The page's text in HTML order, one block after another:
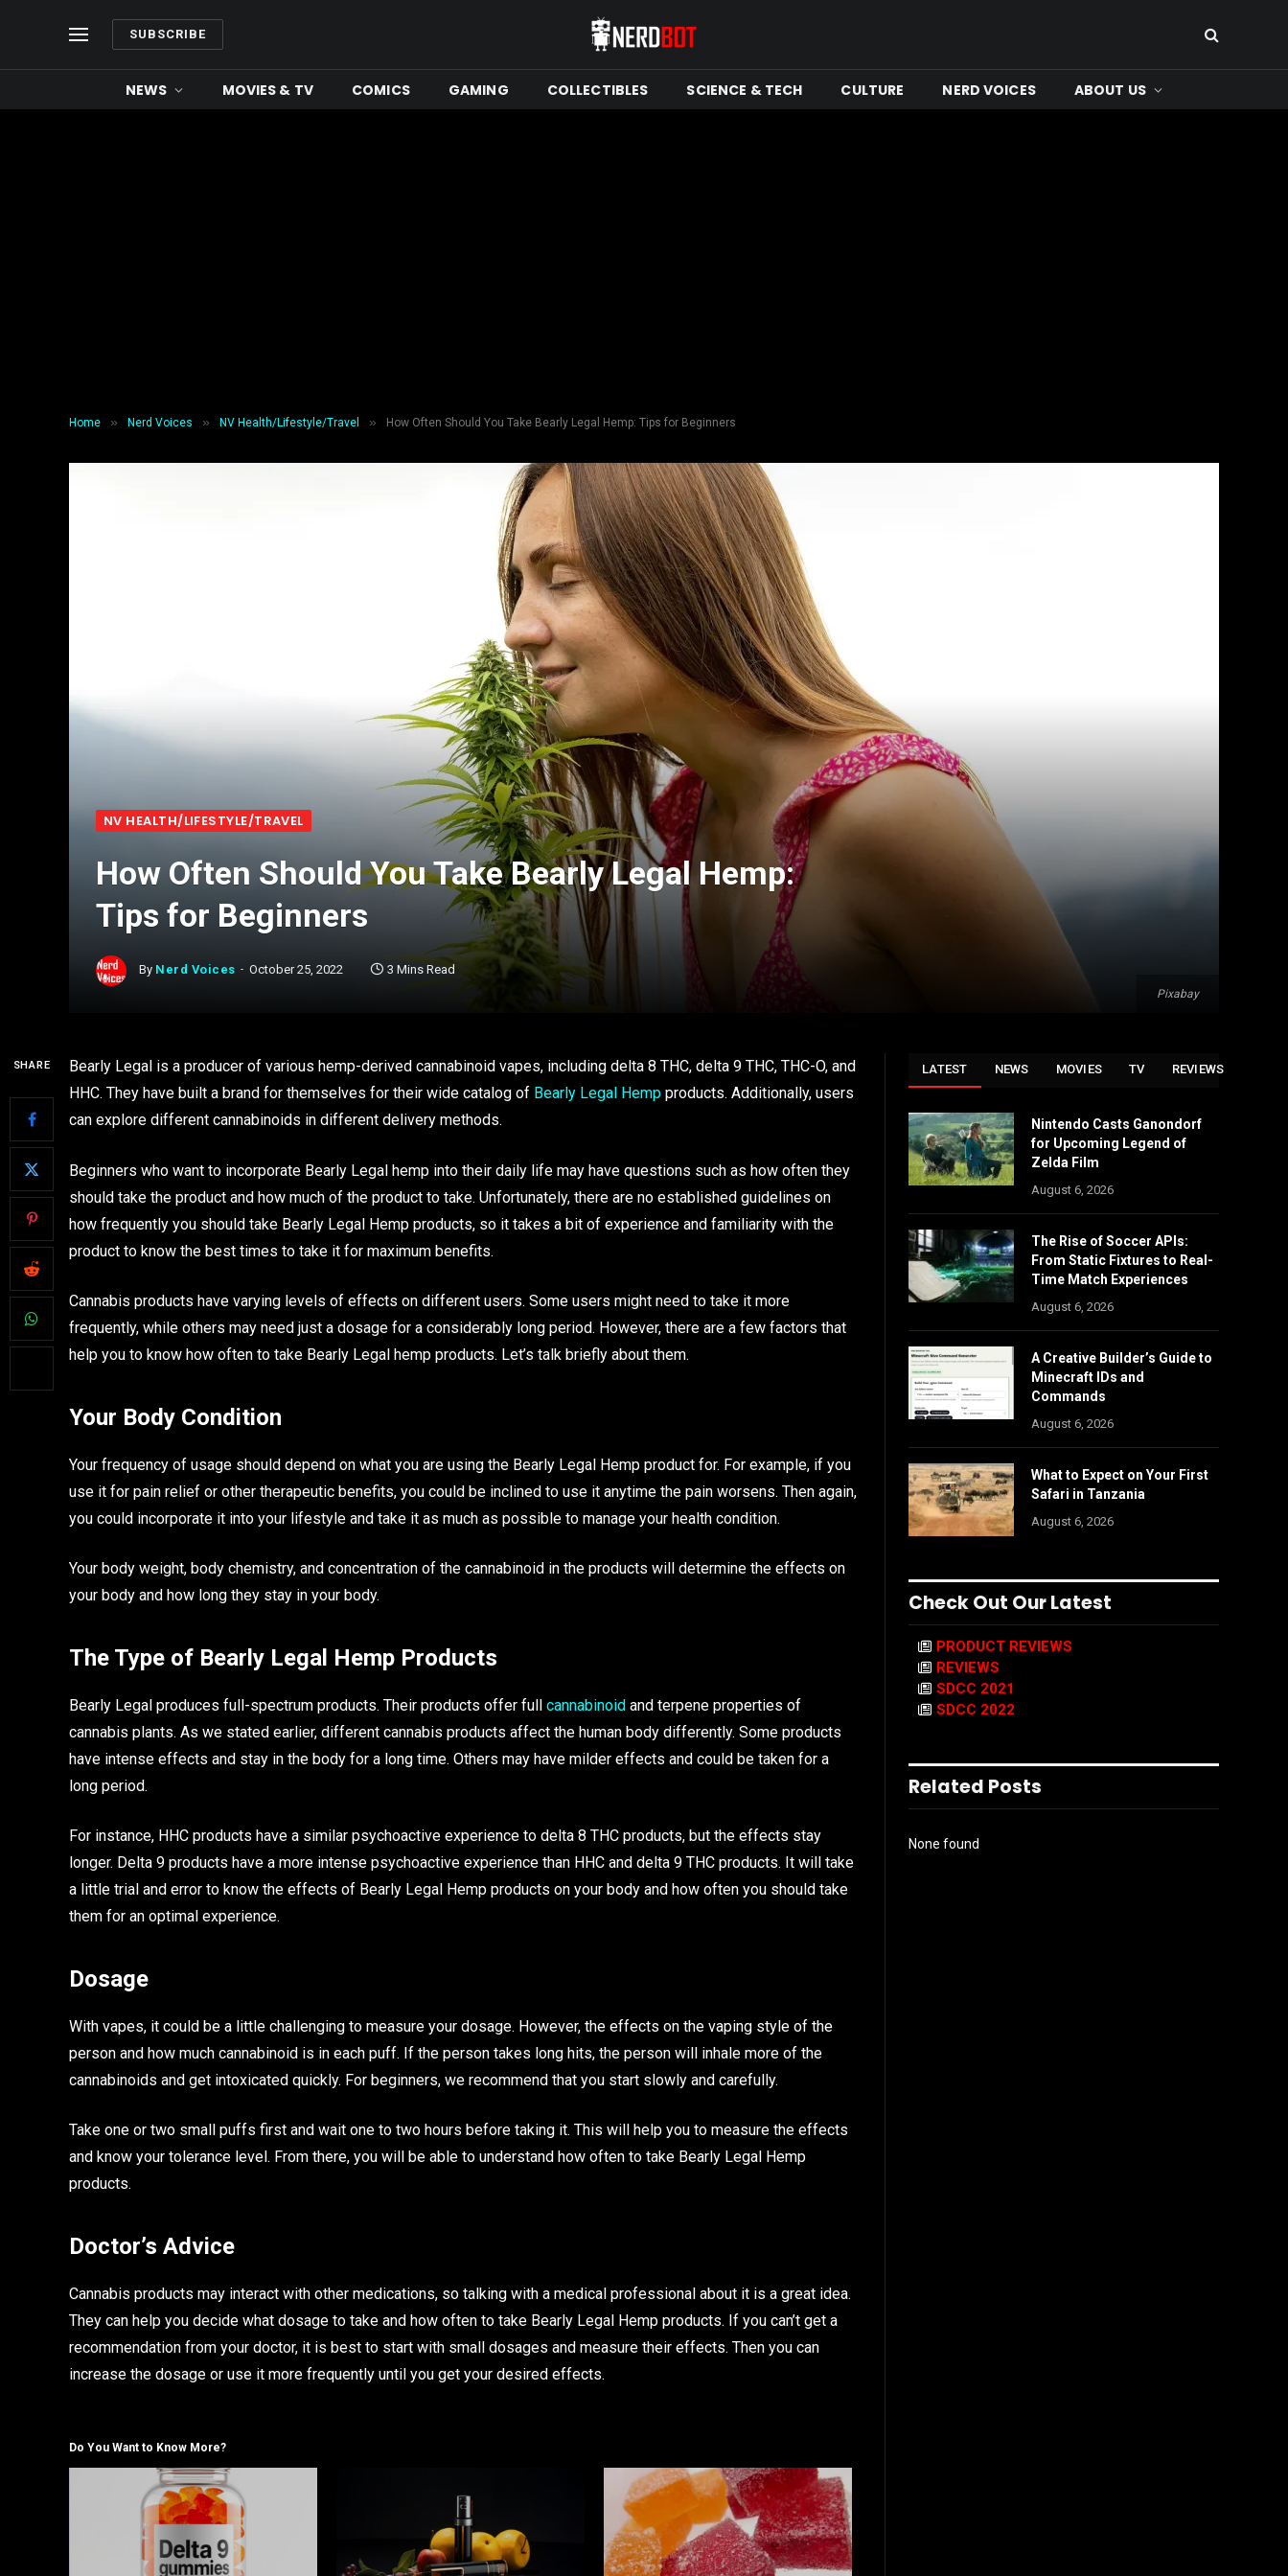
SUBSCRIBE
NEWS MOVIES & TV COMICS GAMING COLLECTIBLES SCIENCE & TECH CULTURE NERD VOICES ABOUT US
Home » Nerd Voices » NV Health/Lifestyle/Travel » How Often Should You Take Bearly Legal Hemp: Tips for Beginners
Pixabay
NV HEALTH/LIFESTYLE/TRAVEL
How Often Should You Take Bearly Legal Hemp:
Tips for Beginners
By Nerd Voices October 25, 2022 3 Mins Read
SHARE
Bearly Legal is a producer of various hemp-derived cannabinoid vapes, including delta 8 THC, delta 9 THC, THC-O, and
HHC. They have built a brand for themselves for their wide catalog of Bearly Legal Hemp products. Additionally, users
can explore different cannabinoids in different delivery methods.
Beginners who want to incorporate Bearly Legal hemp into their daily life may have questions such as how often they
should take the product and how much of the product to take. Unfortunately, there are no established guidelines on
how frequently you should take Bearly Legal Hemp products, so it takes a bit of experience and familiarity with the
product to know the best times to take it for maximum benefits.
Cannabis products have varying levels of effects on different users. Some users might need to take it more
frequently, while others may need just a dosage for a considerably long period. However, there are a few factors that
help you to know how often to take Bearly Legal hemp products. Let’s talk briefly about them.
Your Body Condition
Your frequency of usage should depend on what you are using the Bearly Legal Hemp product for. For example, if you
use it for pain relief or other therapeutic benefits, you could be inclined to use it anytime the pain worsens. Then again,
you could incorporate it into your lifestyle and take it as much as possible to manage your health condition.
Your body weight, body chemistry, and concentration of the cannabinoid in the products will determine the effects on
your body and how long they stay in your body.
The Type of Bearly Legal Hemp Products
Bearly Legal produces full-spectrum products. Their products offer full cannabinoid and terpene properties of
cannabis plants. As we stated earlier, different cannabis products affect the human body differently. Some products
have intense effects and stay in the body for a long time. Others may have milder effects and could be taken for a
long period.
For instance, HHC products have a similar psychoactive experience to delta 8 THC products, but the effects stay
longer. Delta 9 products have a more intense psychoactive experience than HHC and delta 9 THC products. It will take
a little trial and error to know the effects of Bearly Legal Hemp products on your body and how often you should take
them for an optimal experience.
Dosage
With vapes, it could be a little challenging to measure your dosage. However, the effects on the vaping style of the
person and how much cannabinoid is in each puff. If the person takes long hits, the person will inhale more of the
cannabinoids and get intoxicated quickly. For beginners, we recommend that you start slowly and carefully.
Take one or two small puffs first and wait one to two hours before taking it. This will help you to measure the effects
and know your tolerance level. From there, you will be able to understand how often to take Bearly Legal Hemp
products.
Doctor’s Advice
Cannabis products may interact with other medications, so talking with a medical professional about it is a great idea.
They can help you decide what dosage to take and how often to take Bearly Legal Hemp products. If you can’t get a
recommendation from your doctor, it is best to start with small dosages and measure their effects. Then you can
increase the dosage or use it more frequently until you get your desired effects.
Do You Want to Know More?
LATEST NEWS MOVIES TV REVIEWS
Nintendo Casts Ganondorf
for Upcoming Legend of
Zelda Film
August 6, 2026
The Rise of Soccer APIs:
From Static Fixtures to Real-
Time Match Experiences
August 6, 2026
A Creative Builder’s Guide to
Minecraft IDs and
Commands
August 6, 2026
What to Expect on Your First
Safari in Tanzania
August 6, 2026
Check Out Our Latest
PRODUCT REVIEWS
REVIEWS
SDCC 2021
SDCC 2022
Related Posts
None found